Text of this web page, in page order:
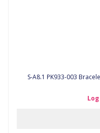
S-A8.1 PK933-003